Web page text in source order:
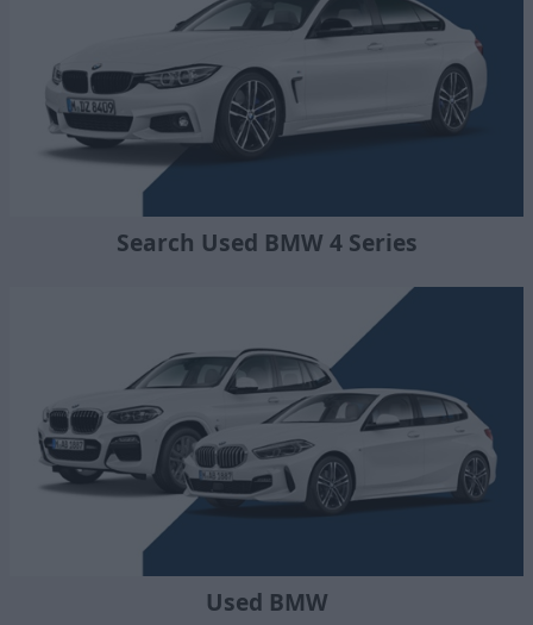
Search Used BMW 4 Series
Used BMW